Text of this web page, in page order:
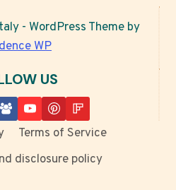
- WordPress Theme by
WP
US
Terms of Service
disclosure policy